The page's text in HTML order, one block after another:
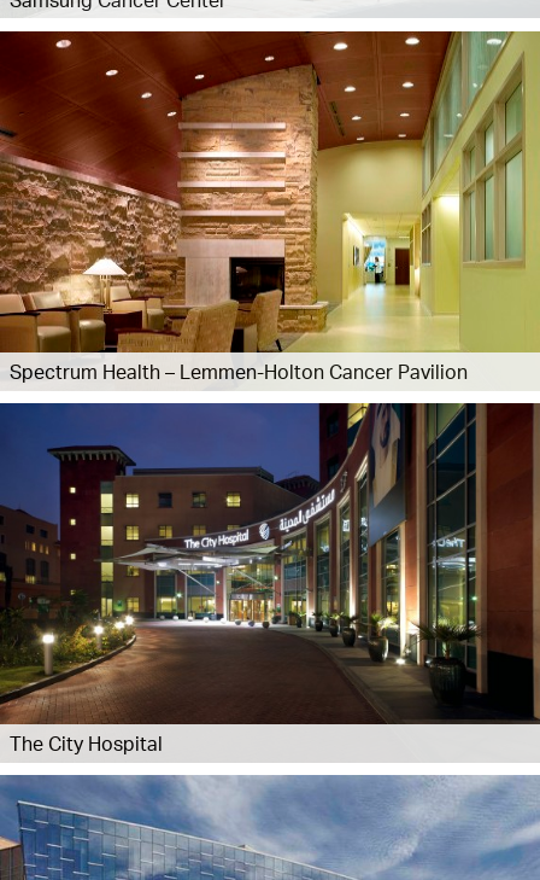
Spectrum Health – Lemmen-Holton Cancer Pavilion
The City Hospital